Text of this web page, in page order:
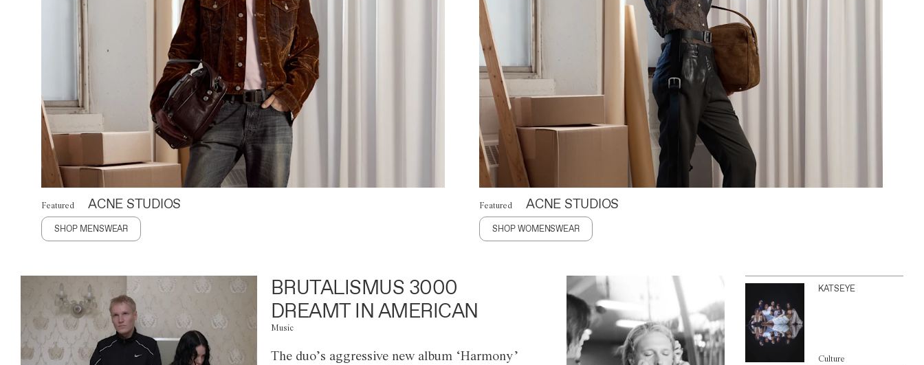
Featured ACNE STUDIOS
SHOP MENSWEAR
Featured ACNE STUDIOS
SHOP WOMENSWEAR
BRUTALISMUS 3000
DREAMT IN AMERICAN
Music
The duo’s aggressive new album ‘Harmony’
KATSEYE
Culture